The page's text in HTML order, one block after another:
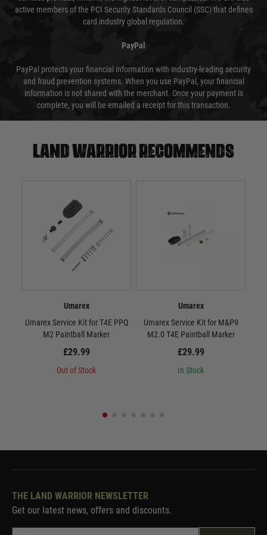
active members of the PCI Security Standards Council (SSC) that defines
card industry global regulation.
PayPal
PayPal protects your financial information with industry-leading security
and fraud prevention systems. When you use PayPal, your financial
information is not shared with the merchant. Once your payment is
complete, you will be emailed a receipt for this transaction.
Land warrior recommends
Umarex
Umarex Service Kit for T4E PPQ
M2 Paintball Marker
£29.99
Out of Stock
Umarex
Umarex Service Kit for M&P9
M2.0 T4E Paintball Marker
£29.99
In Stock
THE LAND WARRIOR NEWSLETTER
Get our latest news, offers and discounts.